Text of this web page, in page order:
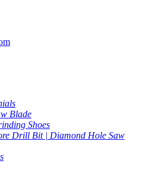
Blade
Shoes
Drill Bit | Diamond Hole Saw